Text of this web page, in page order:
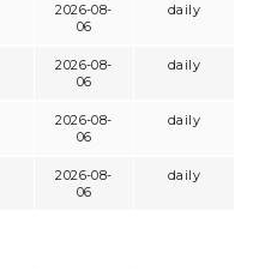
2026-08-
06
daily
2026-08-
06
daily
2026-08-
06
daily
2026-08-
06
daily